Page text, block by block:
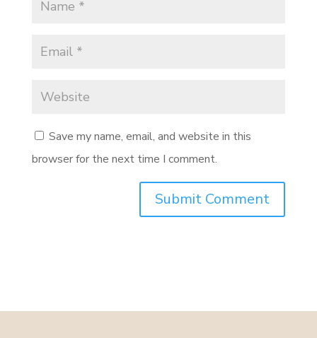
Save my name, email, and website in this
browser for the next time I comment.